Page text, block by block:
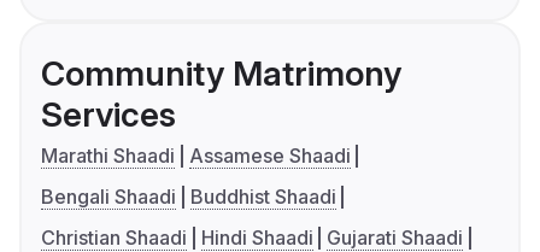
Community Matrimony
Services
Marathi Shaadi
Assamese Shaadi
Bengali Shaadi
Buddhist Shaadi
Christian Shaadi
Hindi Shaadi
Gujarati Shaadi